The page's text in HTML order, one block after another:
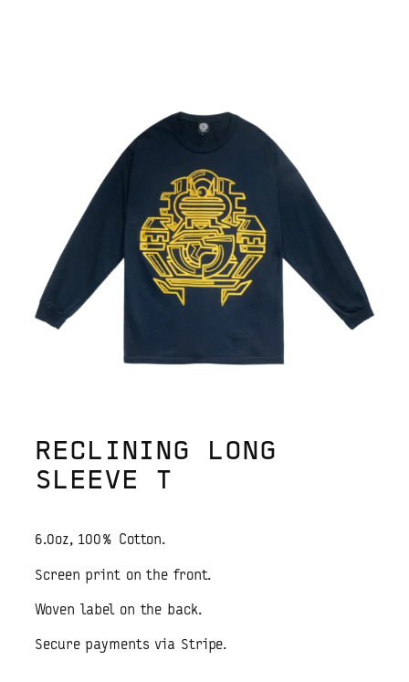
RECLINING LONG
SLEEVE T
6.0oz, 100% Cotton.
Screen print on the front.
Woven label on the back.
Secure payments via Stripe.